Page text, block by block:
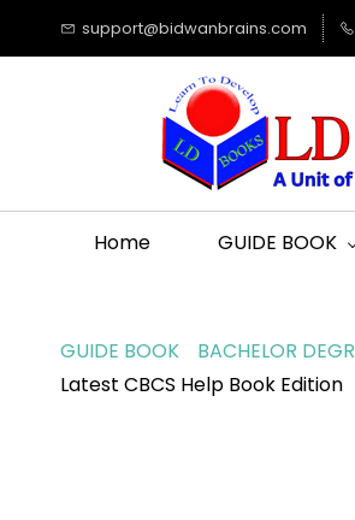
support@bidwanbrains.com
Home GUIDE BOOK
GUIDE BOOK BACHELOR
Latest CBCS Help Book Edition